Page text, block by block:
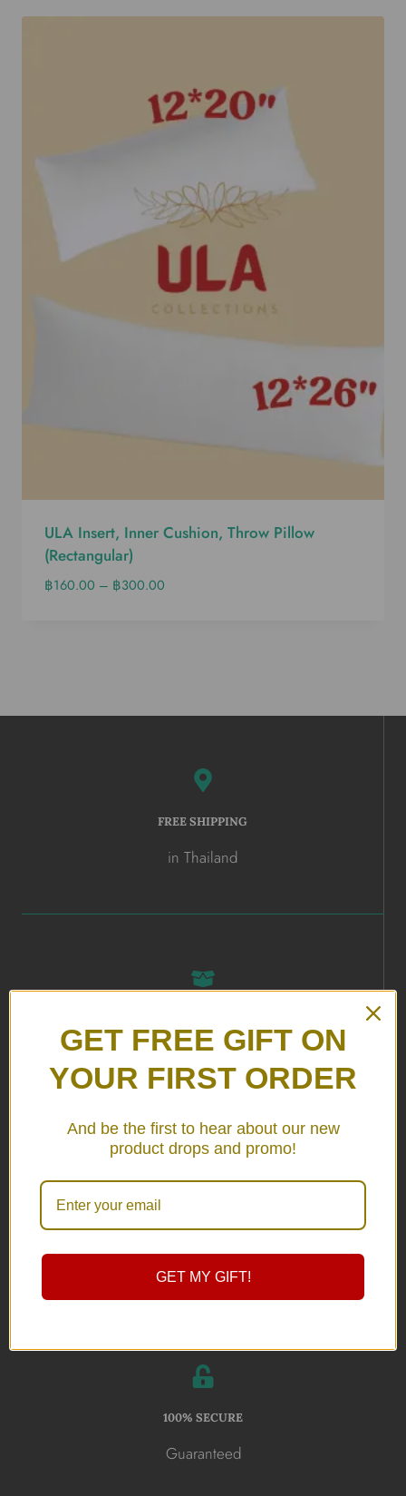
ULA Insert, Inner Cushion, Throw Pillow
(Rectangular)
฿160.00 – ฿300.00
FREE SHIPPING
in Thailand
in Thailand
Online Shopping
100% SECURE
Guaranteed
GET FREE GIFT ON
YOUR FIRST ORDER
And be the first to hear about our new
product drops and promo!
GET MY GIFT!